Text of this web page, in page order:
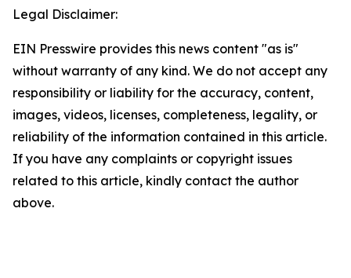
Legal Disclaimer:
EIN Presswire provides this news content "as is"
without warranty of any kind. We do not accept any
responsibility or liability for the accuracy, content,
images, videos, licenses, completeness, legality, or
reliability of the information contained in this article.
If you have any complaints or copyright issues
related to this article, kindly contact the author
above.